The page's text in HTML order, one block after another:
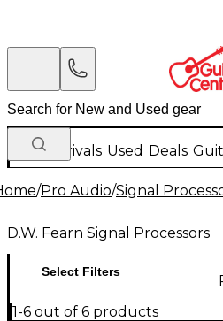
New Arrivals Used Deals
/Pro Audio/Signal
D.W. Fearn Signal Processors
Select Filters
1-6 out of 6 products